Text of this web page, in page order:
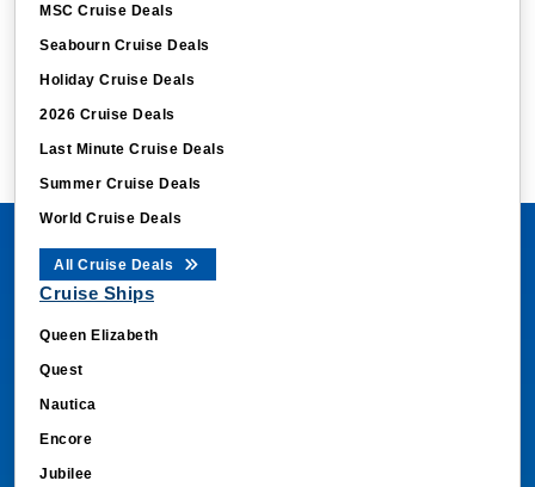
MSC Cruise Deals
Seabourn Cruise Deals
Holiday Cruise Deals
2026 Cruise Deals
Last Minute Cruise Deals
Summer Cruise Deals
World Cruise Deals
All Cruise Deals
Cruise Ships
Queen Elizabeth
Quest
Nautica
Encore
Jubilee